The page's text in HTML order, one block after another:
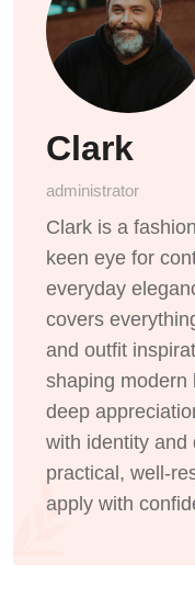
Clark
administrator
Clark is a
keen eye for
everyday
covers
and outfit
shaping modern
deep
with identity and
practical, well-
apply with